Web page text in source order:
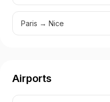
Paris → Nice
Airports